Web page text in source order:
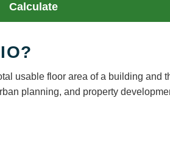
Calculate
usable floor area of a building and
planning, and property